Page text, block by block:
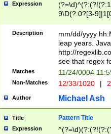
leap
[26])(?#leap
29
a digit check
9]|1[012])(?#
seconds
hour format
#required
Expression
9\D(?:0?[3-
[469]|11)(?!\/
((?:(?:0?[1-
[01]\d|2[0-
Description
mm/dd/yyyy
leap years.
http://
see that regex
Matches 11/24/0004
Non-Matches 12/33/1020 |
Author Michael Ash
Title Pattern Title
Expression